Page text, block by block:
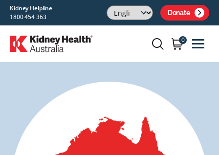
Kidney Helpline
1800 454 363
Donate
0